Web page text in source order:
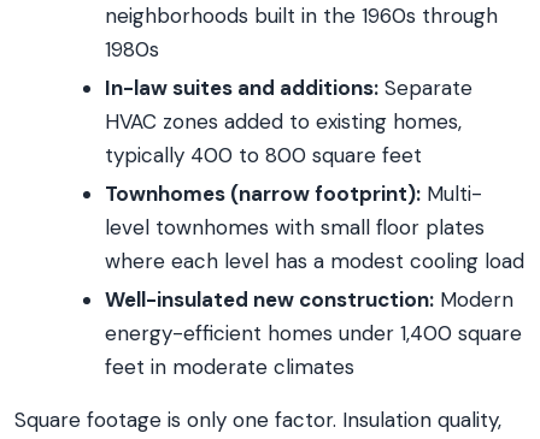
neighborhoods built in the 1960s through
1980s
In-law suites and additions: Separate
HVAC zones added to existing homes,
typically 400 to 800 square feet
Townhomes (narrow footprint): Multi-
level townhomes with small floor plates
where each level has a modest cooling load
Well-insulated new construction: Modern
energy-efficient homes under 1,400 square
feet in moderate climates
Square footage is only one factor. Insulation quality,